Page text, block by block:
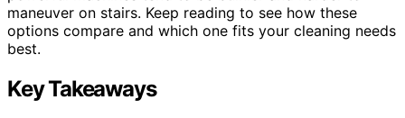
maneuver on stairs. Keep reading to see how these
options compare and which one fits your cleaning needs
best.
Key Takeaways